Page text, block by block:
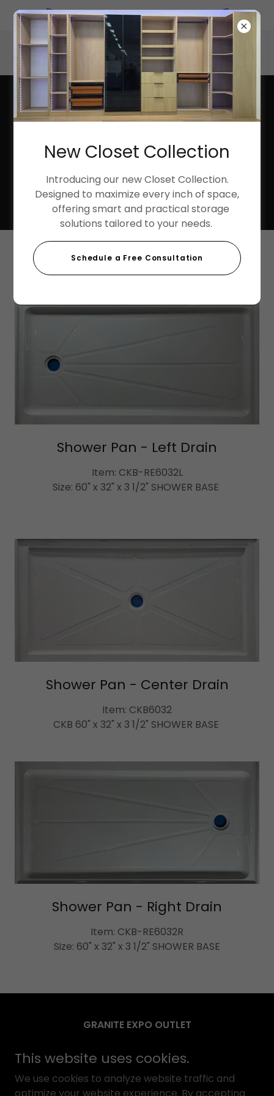
Summer Discounts up to 40%
3033 Harbor Street, Pittsburg, California 94565, United
States
925-252-9998
Shower Pan
Shower Pan - Left Drain
Item: CKB-RE6032L
Size: 60" x 32" x 3 1/2" SHOWER BASE
Shower Pan - Center Drain
Item: CKB6032
CKB 60" x 32" x 3 1/2" SHOWER BASE
Shower Pan - Right Drain
Item: CKB-RE6032R
Size: 60" x 32" x 3 1/2" SHOWER BASE
GRANITE EXPO OUTLET
(925) 252-9998
This website uses cookies.
We use cookies to analyze website traffic and
New Closet Collection
Introducing our new Closet Collection.
Designed to maximize every inch of space,
offering smart and practical storage
solutions tailored to your needs.
Schedule a Free Consultation